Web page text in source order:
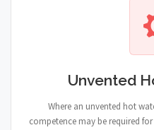
Unvented
Where an unvented hot
competence may be required